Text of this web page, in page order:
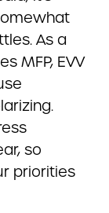
As a
MFP, EVV
so
priorities